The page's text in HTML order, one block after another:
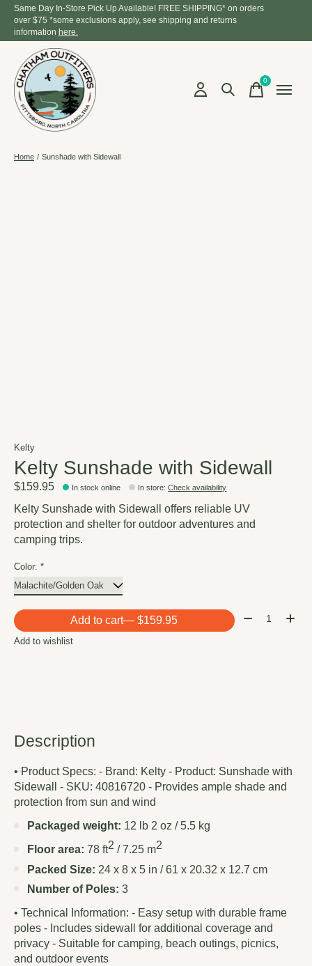
Same Day In-Store Pick Up Available! FREE SHIPPING* on orders
over $75 *some exclusions apply, see shipping and returns
information here.
0items
Home / Sunshade with Sidewall
Kelty
Kelty Sunshade with Sidewall
$159.95 In stock online In store:Check availability
Kelty Sunshade with Sidewall offers reliable UV
protection and shelter for outdoor adventures and
camping trips.
Color: *
Add to cart — $159.95 Quantity:
Add to wishlist
Description
• Product Specs: - Brand: Kelty - Product: Sunshade with
Sidewall - SKU: 40816720 - Provides ample shade and
protection from sun and wind
Packaged weight: 12 lb 2 oz / 5.5 kg
Floor area: 78 ft2 / 7.25 m2
Packed Size: 24 x 8 x 5 in / 61 x 20.32 x 12.7 cm
Number of Poles: 3
• Technical Information: - Easy setup with durable frame
poles - Includes sidewall for additional coverage and
privacy - Suitable for camping, beach outings, picnics,
and outdoor events